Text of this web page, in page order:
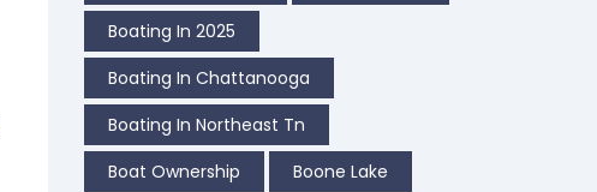
Boating In 2025
Boating In Chattanooga
Boating In Northeast Tn
Boat Ownership
Boone Lake